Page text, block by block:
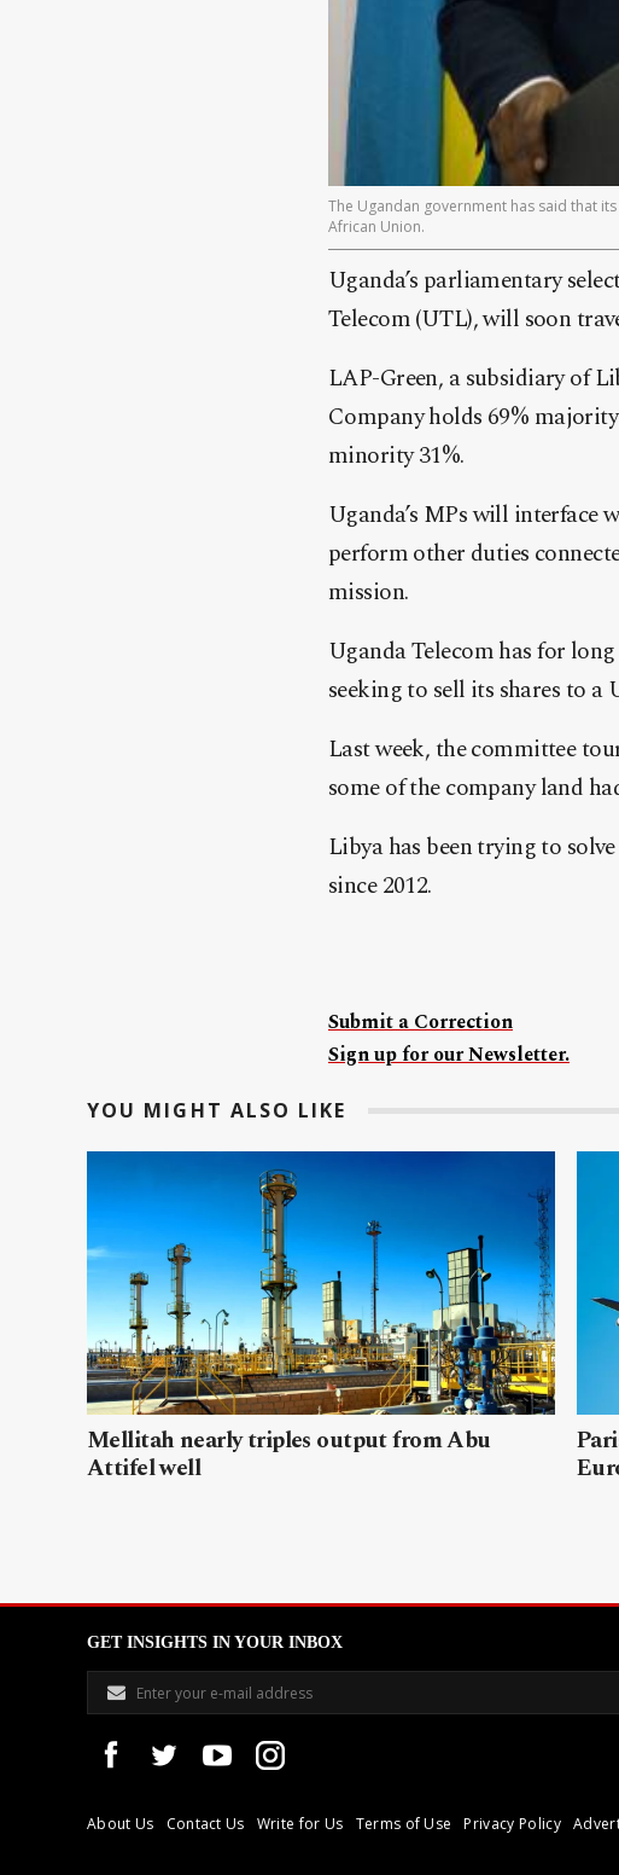
The Ugandan government has said that
African Union.
Uganda’s parliamentary
Telecom (UTL), will soon
LAP-Green, a subsidiary of
Company holds 69%
minority 31%.
Uganda’s MPs will interface
perform other duties
mission.
Uganda Telecom has for
seeking to sell its shares to
Last week, the committee
some of the company land
Libya has been trying to
since 2012.
Submit a Correction
Sign up for our Newsletter.
YOU MIGHT ALSO LIKE
Mellitah nearly triples output from Abu
Attifel well
GET INSIGHTS IN YOUR INBOX
About Us Contact Us Write for Us Terms of Use Privacy Policy